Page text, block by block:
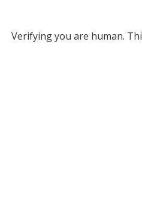
Verifying you are human.